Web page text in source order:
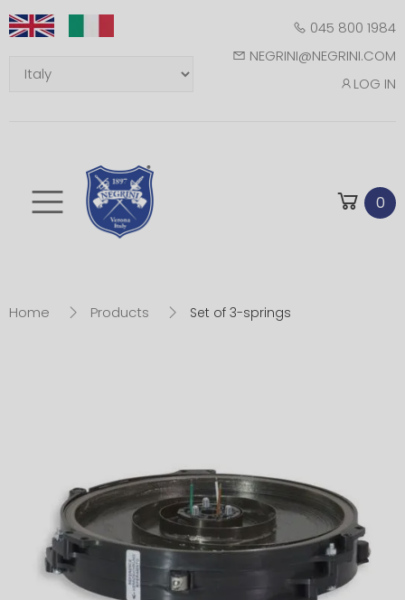
045 800 1984
NEGRINI@NEGRINI.COM
LOG IN
Toggle mobile 0
Home Products Set of 3-springs